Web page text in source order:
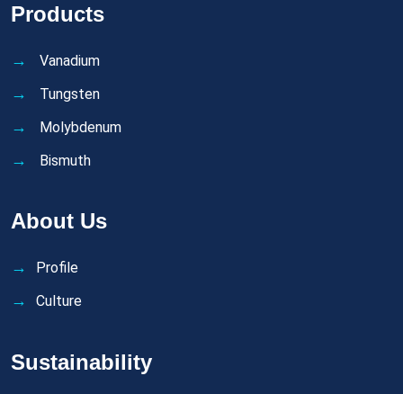
Products
Vanadium
Tungsten
Molybdenum
Bismuth
About Us
Profile
Culture
Sustainability